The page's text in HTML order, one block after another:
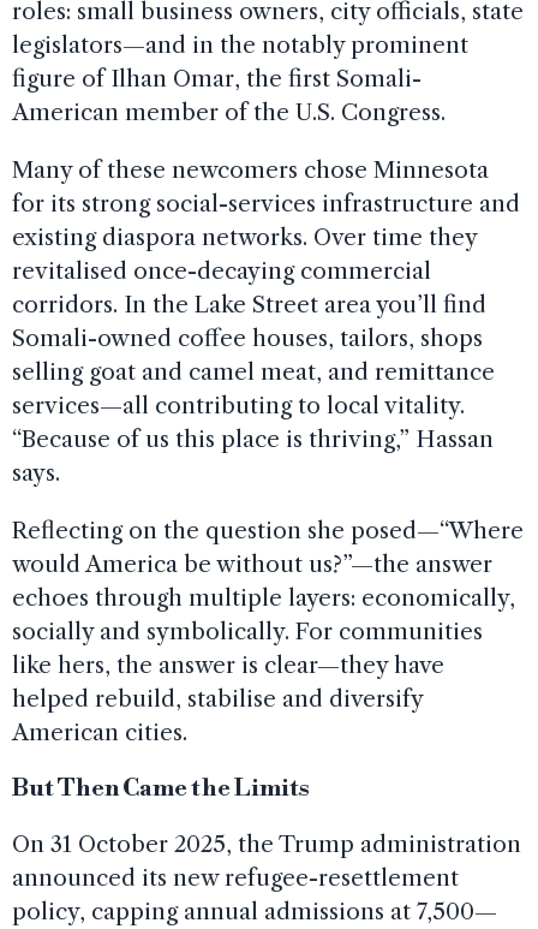
roles: small business owners, city officials, state
legislators—and in the notably prominent
figure of Ilhan Omar, the first Somali-
American member of the U.S. Congress.
Many of these newcomers chose Minnesota
for its strong social-services infrastructure and
existing diaspora networks. Over time they
revitalised once-decaying commercial
corridors. In the Lake Street area you’ll find
Somali-owned coffee houses, tailors, shops
selling goat and camel meat, and remittance
services—all contributing to local vitality.
“Because of us this place is thriving,” Hassan
says.
Reflecting on the question she posed—“Where
would America be without us?”—the answer
echoes through multiple layers: economically,
socially and symbolically. For communities
like hers, the answer is clear—they have
helped rebuild, stabilise and diversify
American cities.
But Then Came the Limits
On 31 October 2025, the Trump administration
announced its new refugee-resettlement
policy, capping annual admissions at 7,500—